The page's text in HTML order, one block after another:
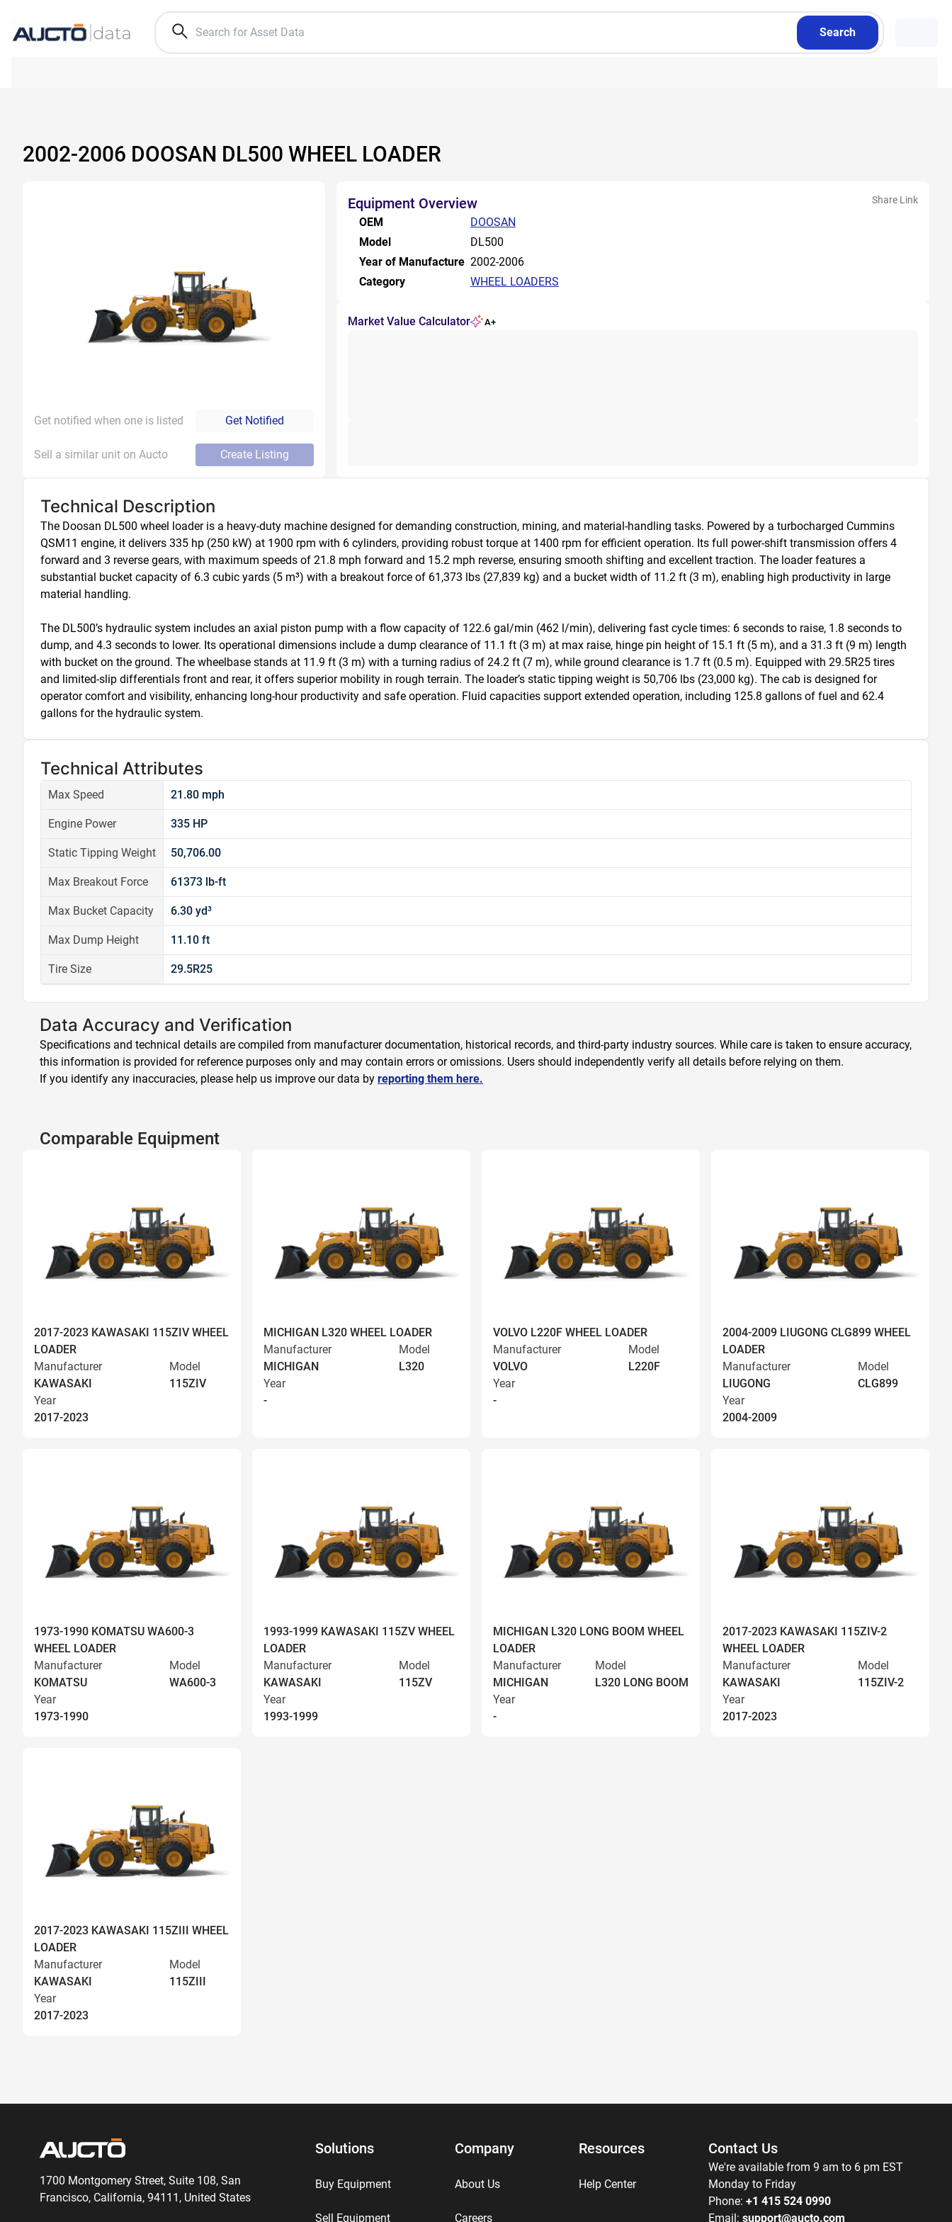
Search
2002-2006 DOOSAN DL500 WHEEL LOADER
Get notified when one is listed Get Notified
Sell a similar unit on Aucto Create Listing
Equipment Overview Share Link
OEM
DOOSAN
Model
DL500
Year of Manufacture 2002-2006
Category
WHEEL LOADERS
Market Value Calculator A+
Technical Description
The Doosan DL500 wheel loader is a heavy-duty machine designed for demanding construction, mining, and material-handling tasks. Powered by a turbocharged Cummins
QSM11 engine, it delivers 335 hp (250 kW) at 1900 rpm with 6 cylinders, providing robust torque at 1400 rpm for efficient operation. Its full power-shift transmission offers 4
forward and 3 reverse gears, with maximum speeds of 21.8 mph forward and 15.2 mph reverse, ensuring smooth shifting and excellent traction. The loader features a
substantial bucket capacity of 6.3 cubic yards (5 m³) with a breakout force of 61,373 lbs (27,839 kg) and a bucket width of 11.2 ft (3 m), enabling high productivity in large
material handling.
The DL500’s hydraulic system includes an axial piston pump with a flow capacity of 122.6 gal/min (462 l/min), delivering fast cycle times: 6 seconds to raise, 1.8 seconds to
dump, and 4.3 seconds to lower. Its operational dimensions include a dump clearance of 11.1 ft (3 m) at max raise, hinge pin height of 15.1 ft (5 m), and a 31.3 ft (9 m) length
with bucket on the ground. The wheelbase stands at 11.9 ft (3 m) with a turning radius of 24.2 ft (7 m), while ground clearance is 1.7 ft (0.5 m). Equipped with 29.5R25 tires
and limited-slip differentials front and rear, it offers superior mobility in rough terrain. The loader’s static tipping weight is 50,706 lbs (23,000 kg). The cab is designed for
operator comfort and visibility, enhancing long-hour productivity and safe operation. Fluid capacities support extended operation, including 125.8 gallons of fuel and 62.4
gallons for the hydraulic system.
Technical Attributes
Max Speed 21.80 mph
Engine Power 335 HP
Static Tipping Weight 50,706.00
Max Breakout Force 61373 lb-ft
Max Bucket Capacity 6.30 yd³
Max Dump Height 11.10 ft
Tire Size 29.5R25
Data Accuracy and Verification
Specifications and technical details are compiled from manufacturer documentation, historical records, and third-party industry sources. While care is taken to ensure accuracy,
this information is provided for reference purposes only and may contain errors or omissions. Users should independently verify all details before relying on them.
If you identify any inaccuracies, please help us improve our data by reporting them here.
Comparable Equipment
2017-2023 KAWASAKI 115ZIV WHEEL
LOADER
Manufacturer
KAWASAKI
Model
115ZIV
Year
2017-2023
MICHIGAN L320 WHEEL LOADER
Manufacturer
MICHIGAN
Model
L320
Year
-
VOLVO L220F WHEEL LOADER
Manufacturer
VOLVO
Model
L220F
Year
-
2004-2009 LIUGONG CLG899 WHEEL
LOADER
Manufacturer
LIUGONG
Model
CLG899
Year
2004-2009
1973-1990 KOMATSU WA600-3
WHEEL LOADER
Manufacturer
KOMATSU
Model
WA600-3
Year
1973-1990
1993-1999 KAWASAKI 115ZV WHEEL
LOADER
Manufacturer
KAWASAKI
Model
115ZV
Year
1993-1999
MICHIGAN L320 LONG BOOM WHEEL
LOADER
Manufacturer
MICHIGAN
Model
L320 LONG BOOM
Year
-
2017-2023 KAWASAKI 115ZIV-2
WHEEL LOADER
Manufacturer
KAWASAKI
Model
115ZIV-2
Year
2017-2023
2017-2023 KAWASAKI 115ZIII WHEEL
LOADER
Manufacturer
KAWASAKI
Model
115ZIII
Year
2017-2023
1700 Montgomery Street, Suite 108, San
Francisco, California, 94111, United States
Solutions
Buy Equipment
Sell Equipment
Company
About Us
Careers
Resources
Help Center
Contact Us
We're available from 9 am to 6 pm EST
Monday to Friday
Phone: +1 415 524 0990
Email: support@aucto.com